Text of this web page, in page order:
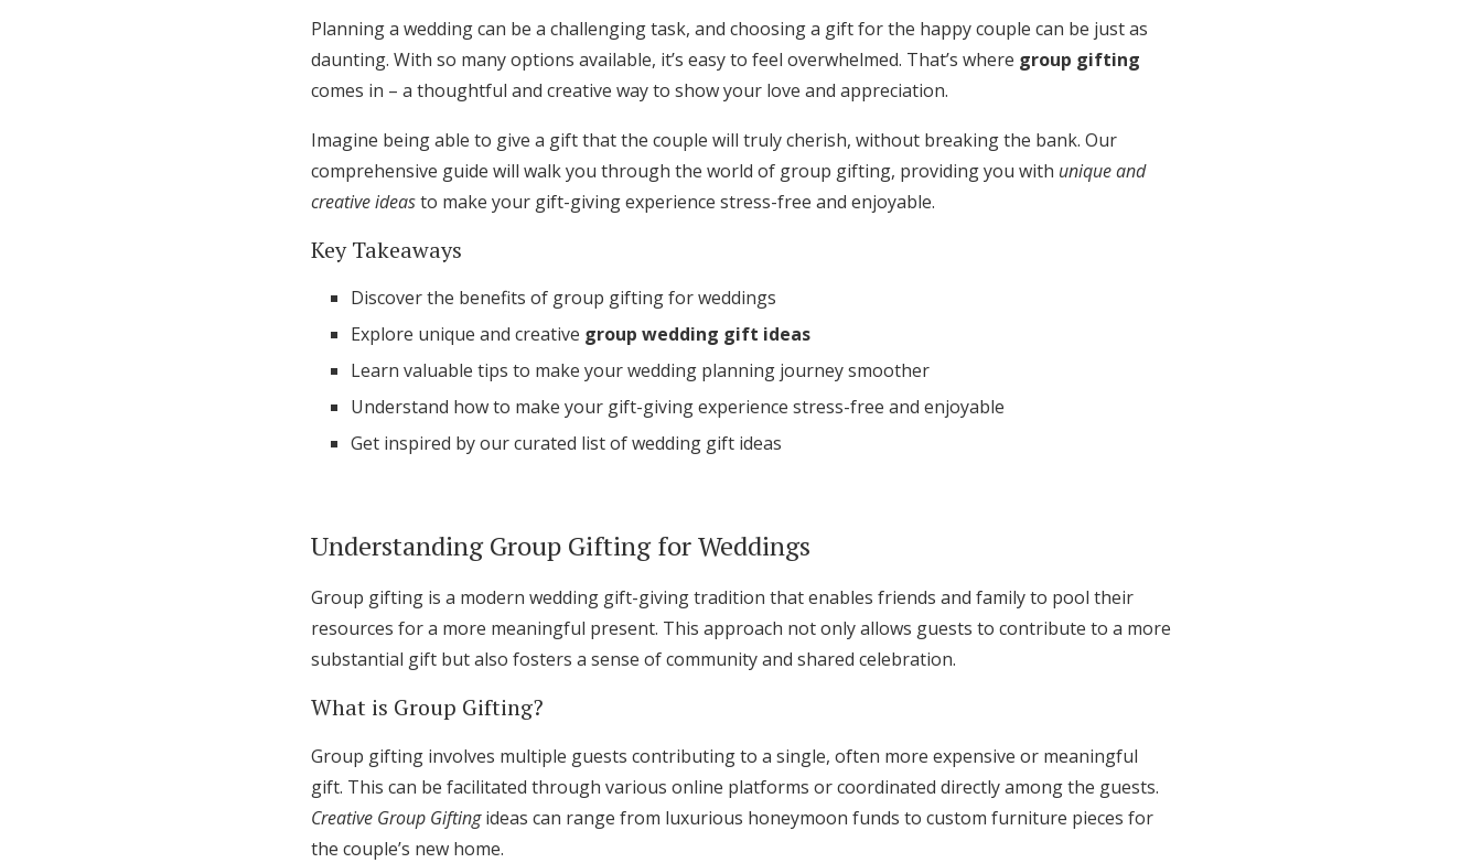
Get Started
Log in
Find an Event
Planning a wedding can be a challenging task, and choosing a gift for the happy couple can be just as
daunting. With so many options available, it’s easy to feel overwhelmed. That’s where group gifting
comes in – a thoughtful and creative way to show your love and appreciation.
Imagine being able to give a gift that the couple will truly cherish, without breaking the bank. Our
comprehensive guide will walk you through the world of group gifting, providing you with unique and
creative ideasto make your gift-giving experience stress-free and enjoyable.
Key Takeaways
Discover the benefits of group gifting for weddings
Explore unique and creative group wedding gift ideas
Learn valuable tips to make your wedding planning journey smoother
Understand how to make your gift-giving experience stress-free and enjoyable
Get inspired by our curated list of wedding gift ideas
Understanding Group Gifting for Weddings
Group gifting is a modern wedding gift-giving tradition that enables friends and family to pool their
resources for a more meaningful present. This approach not only allows guests to contribute to a more
substantial gift but also fosters a sense of community and shared celebration.
What is Group Gifting?
Group gifting involves multiple guests contributing to a single, often more expensive or meaningful
gift. This can be facilitated through various online platforms or coordinated directly among the guests.
Creative Group Giftingideas can range from luxurious honeymoon funds to custom furniture pieces for
the couple’s new home.